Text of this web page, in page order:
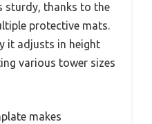
sturdy, thanks to the
protective mats.
it adjusts in height
various tower sizes
makes